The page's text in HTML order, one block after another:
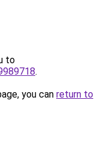
to
.
you can return to